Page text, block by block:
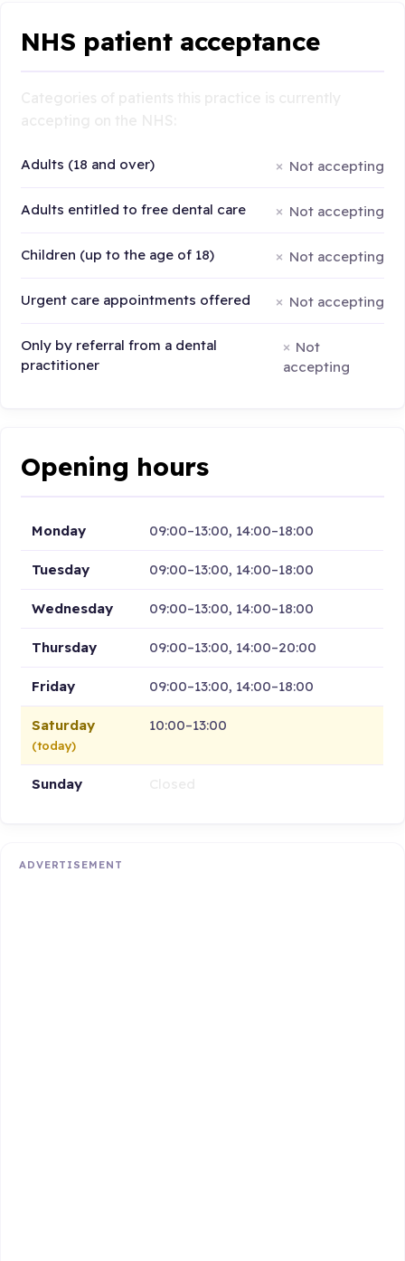
NHS patient acceptance
Adults (18 and over) Not accepting
Adults entitled to free dental care Not accepting
Children (up to the age of 18) Not accepting
Urgent care appointments offered Not accepting
Only by referral from a dental
practitioner
Not
accepting
Opening hours
Monday 09:00–13:00, 14:00–18:00
Tuesday 09:00–13:00, 14:00–18:00
Wednesday 09:00–13:00, 14:00–18:00
Thursday 09:00–13:00, 14:00–20:00
Friday 09:00–13:00, 14:00–18:00
Saturday
(today)
10:00–13:00
Sunday
ADVERTISEMENT